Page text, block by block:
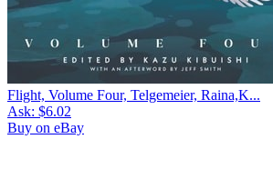
Flight, Volume Four, Telgemeier, Raina,K...
Ask: $6.02
Buy on eBay